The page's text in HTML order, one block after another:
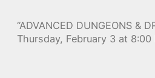
“ADVANCED DUNGEONS &
Thursday, February 3 at 8:00